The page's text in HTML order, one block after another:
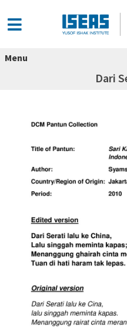
Menu
Dari